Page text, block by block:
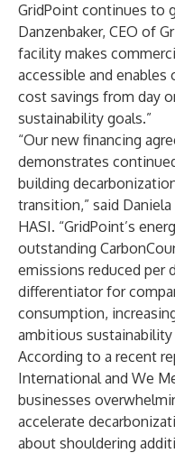
GridPoint continues to
Danzenbaker, CEO of
facility makes
accessible and
cost savings from day
sustainability goals.”
“Our new financing
demonstrates
building
transition,” said
HASI. “GridPoint’s
outstanding
emissions reduced per
differentiator for
consumption,
ambitious sustainability
According to a recent
International and We
businesses
accelerate
about shouldering